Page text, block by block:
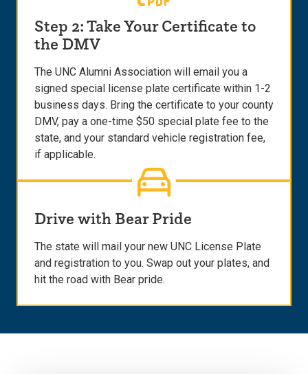
Step 2: Take Your Certificate to
the DMV
The UNC Alumni Association will email you a
signed special license plate certificate within 1-2
business days. Bring the certificate to your county
DMV, pay a one-time $50 special plate fee to the
state, and your standard vehicle registration fee,
if applicable.
Drive with Bear Pride
The state will mail your new UNC License Plate
and registration to you. Swap out your plates, and
hit the road with Bear pride.